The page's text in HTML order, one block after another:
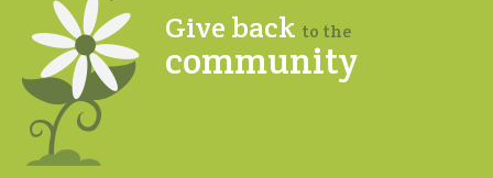
Give back to the
community